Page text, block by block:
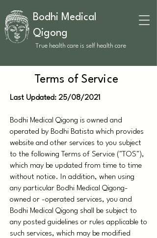
True health care is self health care
Bodhi Medical
Qigong
Terms of Service
Last Updated: 25/08/2021
Bodhi Medical Qigong is owned and
operated by Bodhi Batista which provides
website and other services to you subject
to the following Terms of Service ("TOS"),
which may be updated from time to time
without notice. In addition, when using
any particular Bodhi Medical Qigong-
owned or -operated services, you and
Bodhi Medical Qigong shall be subject to
any posted guidelines or rules applicable to
such services, which may be modified